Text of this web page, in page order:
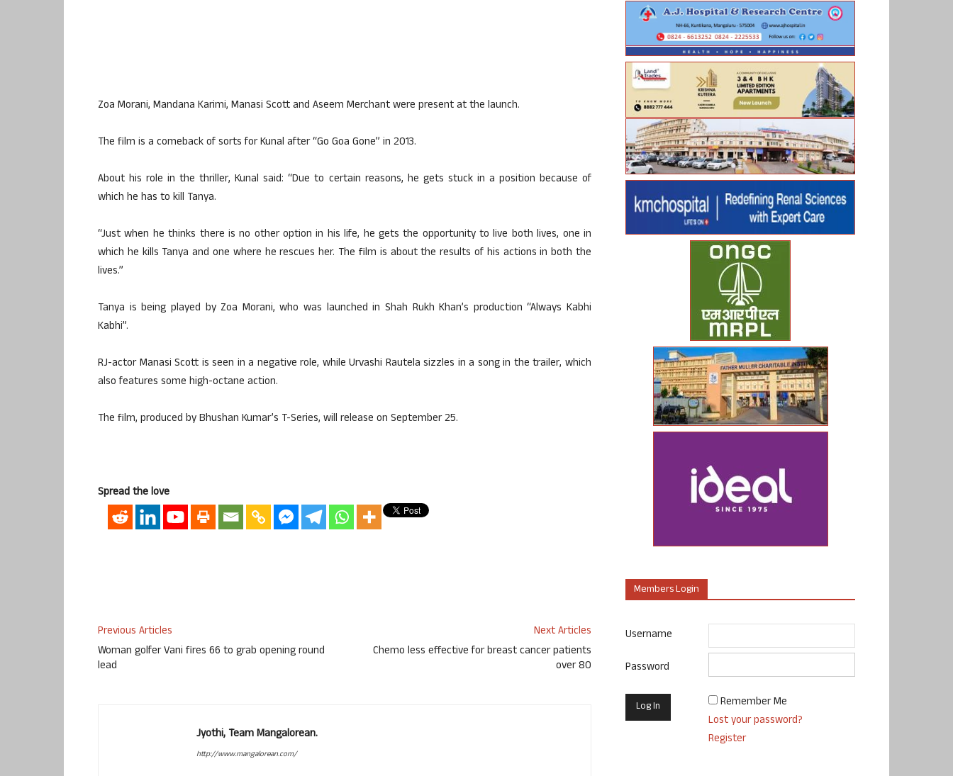
Zoa Morani, Mandana Karimi, Manasi Scott and Aseem Merchant were present at the launch.
The film is a comeback of sorts for Kunal after “Go Goa Gone” in 2013.
About his role in the thriller, Kunal said: “Due to certain reasons, he gets stuck in a position because of
which he has to kill Tanya.
“Just when he thinks there is no other option in his life, he gets the opportunity to live both lives, one in
which he kills Tanya and one where he rescues her. The film is about the results of his actions in both the
lives.”
Tanya is being played by Zoa Morani, who was launched in Shah Rukh Khan’s production “Always Kabhi
Kabhi”.
RJ-actor Manasi Scott is seen in a negative role, while Urvashi Rautela sizzles in a song in the trailer, which
also features some high-octane action.
The film, produced by Bhushan Kumar’s T-Series, will release on September 25.
Spread the love
Previous Articles
Woman golfer Vani fires 66 to grab opening round
lead
Next Articles
Chemo less effective for breast cancer patients
over 80
Jyothi, Team Mangalorean.
http://www.mangalorean.com/
Members Login
Username
Password
Remember Me
Lost your password?
Register